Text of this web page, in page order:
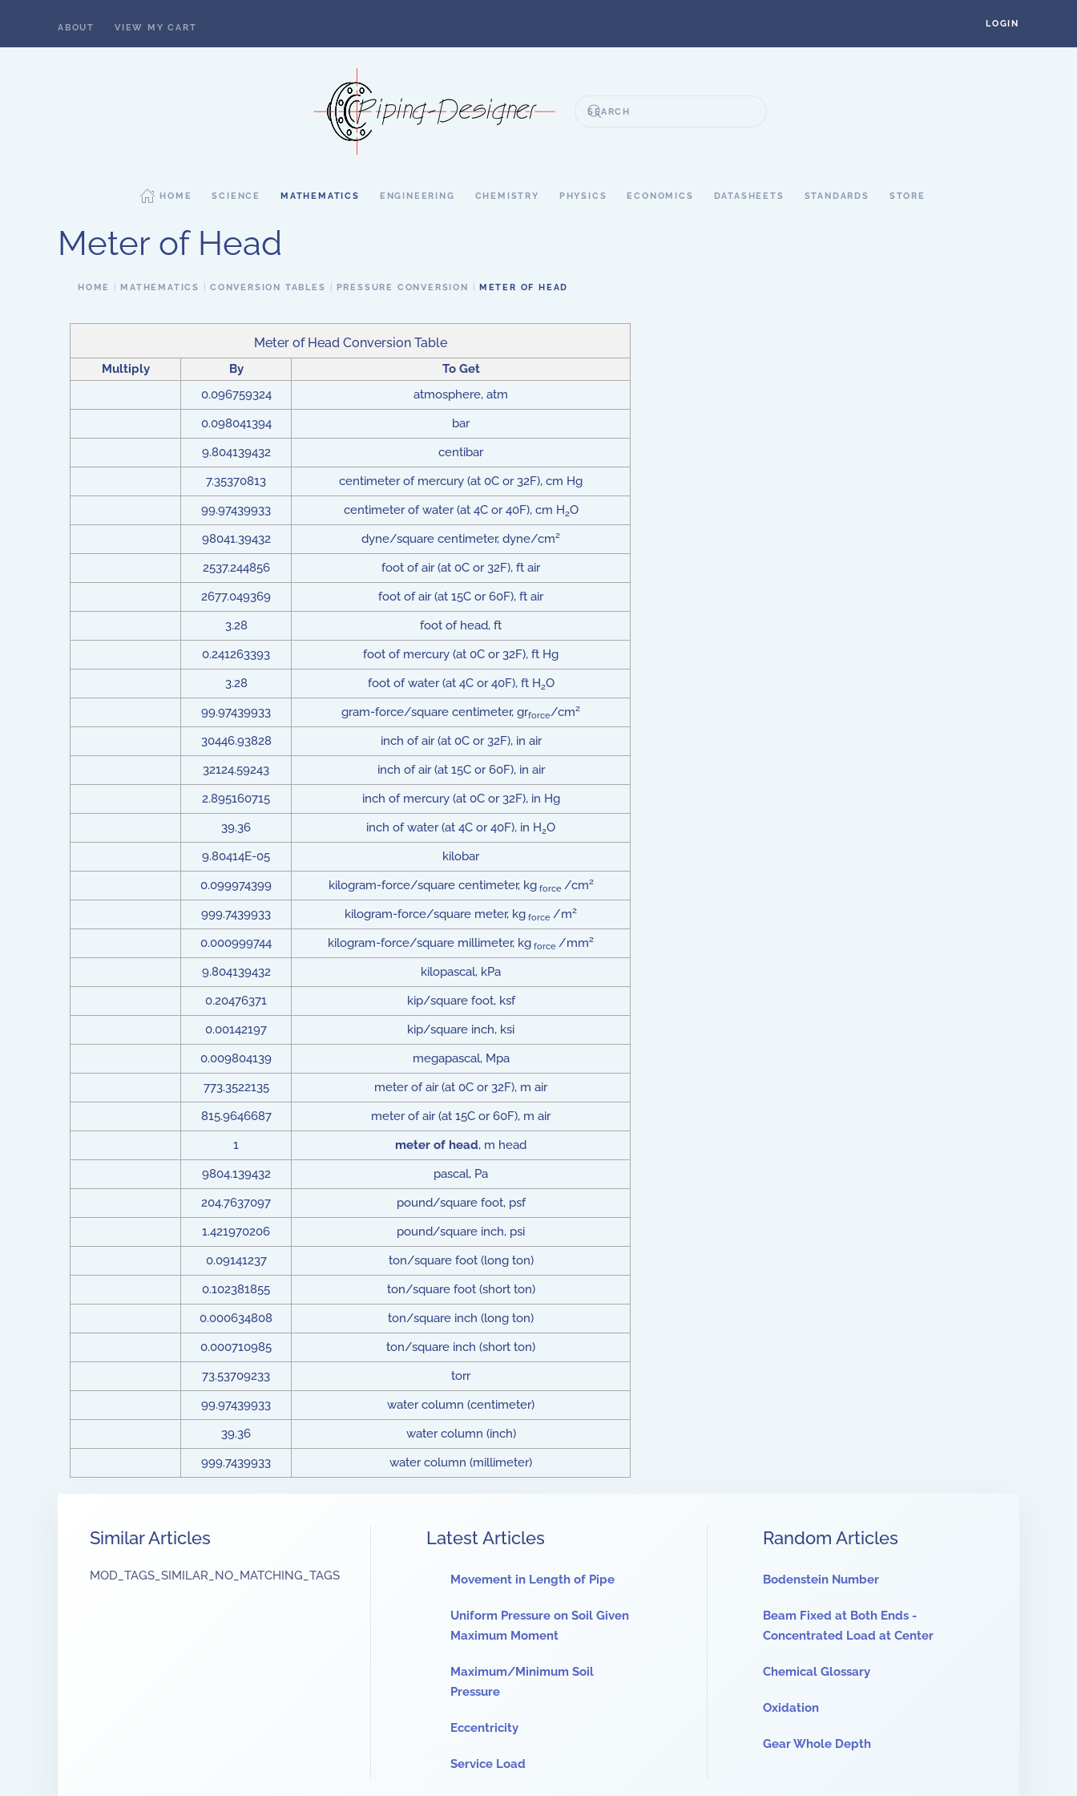
ABOUT VIEW MY CART LOGIN
HOME SCIENCE MATHEMATICS ENGINEERING CHEMISTRY PHYSICS ECONOMICS DATASHEETS STANDARDS STORE
Meter of Head
HOME MATHEMATICS CONVERSION TABLES PRESSURE CONVERSION METER OF HEAD
Meter of Head Conversion Table
Multiply By
To Get
0.096759324
atmosphere, atm
0.098041394
bar
9.804139432
centibar
7.35370813
centimeter of mercury (at 0C or 32F), cm Hg
99.97439933
centimeter of water (at 4C or 40F), cm H2O
98041.39432
dyne/square centimeter, dyne/cm2
2537.244856
foot of air (at 0C or 32F), ft air
2677.049369
foot of air (at 15C or 60F), ft air
3.28
foot of head, ft
0.241263393
foot of mercury (at 0C or 32F), ft Hg
3.28
foot of water (at 4C or 40F), ft H2O
99.97439933
gram-force/square centimeter, grforce/cm2
30446.93828
inch of air (at 0C or 32F), in air
32124.59243
inch of air (at 15C or 60F), in air
2.895160715
inch of mercury (at 0C or 32F), in Hg
39.36
inch of water (at 4C or 40F), in H2O
9.80414E-05
kilobar
0.099974399
kilogram-force/square centimeter, kgforce /cm2
999.7439933 kilogram-force/square meter, kg force /m2
0.000999744 kilogram-force/square millimeter, kg force /mm2
9.804139432
kilopascal, kPa
0.20476371
kip/square foot, ksf
0.00142197
kip/square inch, ksi
0.009804139
megapascal, Mpa
773.3522135
meter of air (at 0C or 32F), m air
815.9646687
meter of air (at 15C or 60F), m air
1
meter of head, m head
9804.139432
pascal, Pa
204.7637097
pound/square foot, psf
1.421970206
pound/square inch, psi
0.09141237
ton/square foot (long ton)
0.102381855
ton/square foot (short ton)
0.000634808
ton/square inch (long ton)
0.000710985
ton/square inch (short ton)
73.53709233
torr
99.97439933
water column (centimeter)
39.36
water column (inch)
999.7439933
water column (millimeter)
Similar Articles
MOD_TAGS_SIMILAR_NO_MATCHING_TAGS
Latest Articles
Movement in Length of Pipe
Uniform Pressure on Soil Given
Maximum Moment
Maximum/Minimum Soil
Pressure
Eccentricity
Service Load
Random Articles
Bodenstein Number
Beam Fixed at Both Ends -
Concentrated Load at Center
Chemical Glossary
Oxidation
Gear Whole Depth